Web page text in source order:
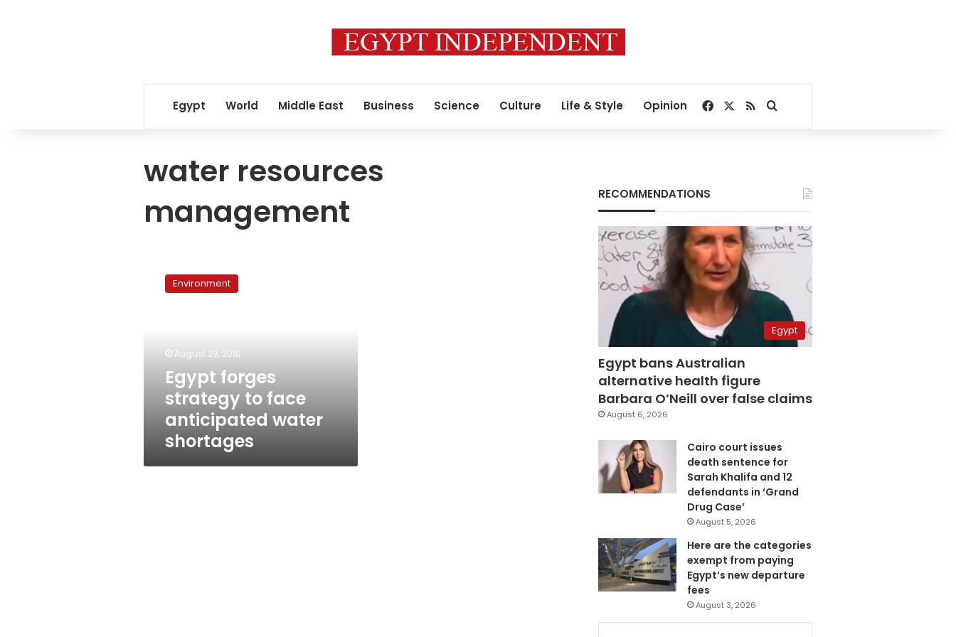
Egypt World Middle East Business Science Culture Life & Style Opinion Facebook
RSSSearch for
water resources
management
forges
strategy
water
Environment
August 29, 2010
Egypt forges
strategy to face
anticipated water
shortages
RECOMMENDATIONS
Egypt
Egypt bans Australian
alternative health figure
Barbara O’Neill over false claims
August 6, 2026
Cairo court issues
death sentence for
Sarah Khalifa and 12
defendants in ‘Grand
Drug Case’
August 5, 2026
Here are the categories
exempt from paying
Egypt’s new departure
fees
August 3, 2026